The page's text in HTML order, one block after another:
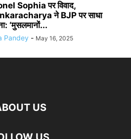
Sophia पर विवाद,
ने BJP पर साधा
‘मुसलमानों...
Pandey - May 16, 2025
US